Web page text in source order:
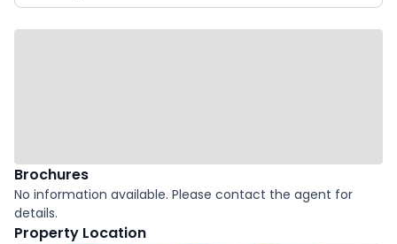
Brochures
No information available. Please contact the agent for
details.
Property Location